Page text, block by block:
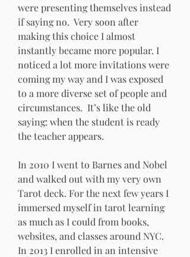
were presenting themselves instead
if saying no.  Very soon after
making this choice I almost
instantly became more popular. I
noticed a lot more invitations were
coming my way and I was exposed
to a more diverse set of people and
circumstances.  It’s like the old
saying: when the student is ready
the teacher appears.
In 2010 I went to Barnes and Nobel
and walked out with my very own
Tarot deck. For the next few years I
immersed myself in tarot learning
as much as I could from books,
websites, and classes around NYC.
In 2013 I enrolled in an intensive